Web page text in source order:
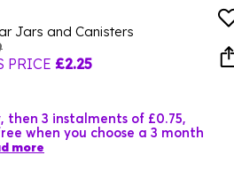
Jars and Canisters
PRICE £2.25
then 3 instalments of £0.75,
when you choose a 3 month
more